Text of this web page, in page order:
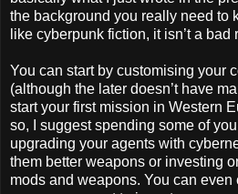
the background you really need to
like cyberpunk fiction, it isn’t a bad
You can start by customising your
(although the later doesn’t have
start your first mission in Western
so, I suggest spending some of
upgrading your agents with
them better weapons or investing
mods and weapons. You can even